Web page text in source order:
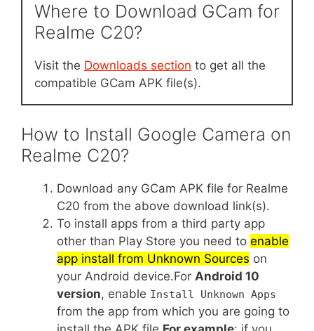
Where to Download GCam for
Realme C20?
Visit the Downloads section to get all the
compatible GCam APK file(s).
How to Install Google Camera on
Realme C20?
Download any GCam APK file for Realme
C20 from the above download link(s).
To install apps from a third party app
other than Play Store you need to enable
app install from Unknown Sources on
your Android device.For Android 10
version, enable Install Unknown Apps
from the app from which you are going to